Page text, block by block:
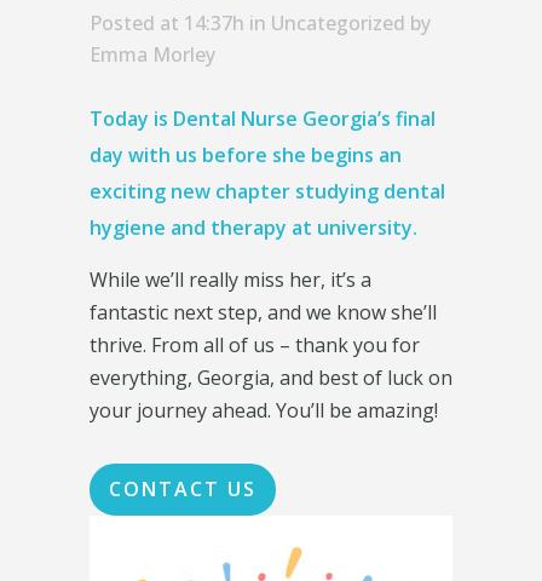
Posted at 14:37h in Uncategorized by
Emma Morley
Today is Dental Nurse Georgia’s final
day with us before she begins an
exciting new chapter studying dental
hygiene and therapy at university.
While we’ll really miss her, it’s a
fantastic next step, and we know she’ll
thrive. From all of us – thank you for
everything, Georgia, and best of luck on
your journey ahead. You’ll be amazing!
CONTACT US